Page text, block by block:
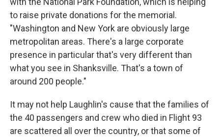
to raise private donations for the memorial.
"Washington and New York are obviously large
metropolitan areas. There's a large corporate
presence in particular that's very different than
what you see in Shanksville. That's a town of
around 200 people."
It may not help Laughlin's cause that the families of
the 40 passengers and crew who died in Flight 93
are scattered all over the country, or that some of